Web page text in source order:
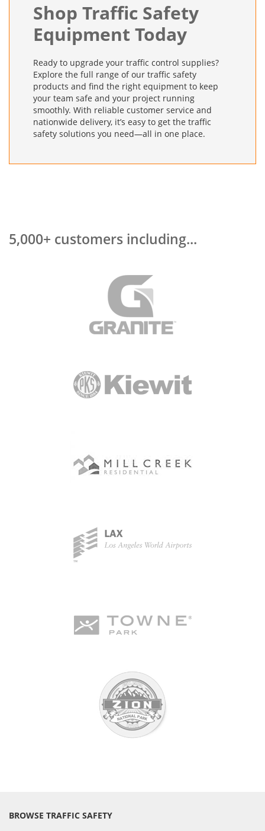
Shop Traffic Safety
Equipment Today
Ready to upgrade your traffic control supplies?
Explore the full range of our traffic safety
products and find the right equipment to keep
your team safe and your project running
smoothly. With reliable customer service and
nationwide delivery, it’s easy to get the traffic
safety solutions you need—all in one place.
5,000+ customers including...
BROWSE TRAFFIC SAFETY